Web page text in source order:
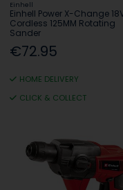
Einhell
Einhell Power X-Change
Cordless 125MM Rotating
Sander
€72.95
HOME DELIVERY
CLICK & COLLECT